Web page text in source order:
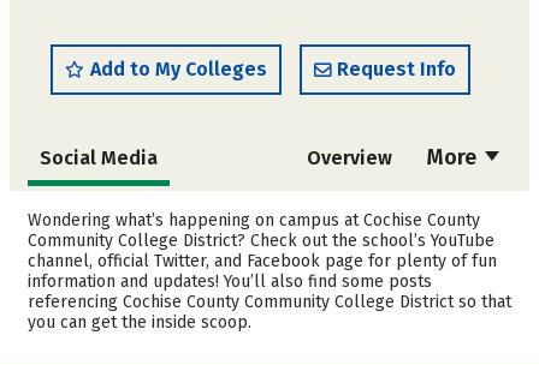
Add to My Colleges Request Info
More
Social Media Overview
Cost Academics
Safety Rankings
Careers
Wondering what’s happening on campus at Cochise County
Community College District? Check out the school’s YouTube
channel, official Twitter, and Facebook page for plenty of fun
information and updates! You’ll also find some posts
referencing Cochise County Community College District so that
you can get the inside scoop.